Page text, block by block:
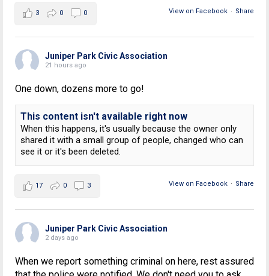
View on Facebook · Share
3 0 0
Juniper Park Civic Association
21 hours ago
One down, dozens more to go!
This content isn't available right now
When this happens, it's usually because the owner only
shared it with a small group of people, changed who can
see it or it's been deleted.
View on Facebook · Share
17 0 3
Juniper Park Civic Association
2 days ago
When we report something criminal on here, rest assured